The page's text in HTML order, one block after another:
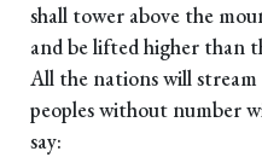
shall tower above the
and be lifted higher than
All the nations will
peoples without number
say: